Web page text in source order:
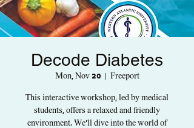
Decode Diabetes
Mon, Nov 20 Freeport
This interactive workshop, led by medical
students, offers a relaxed and friendly
environment. We'll dive into the world of